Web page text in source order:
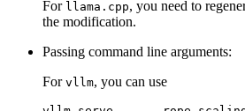
For llama.cpp, you need to
the modification.
Passing command line arguments:
For vllm, you can use